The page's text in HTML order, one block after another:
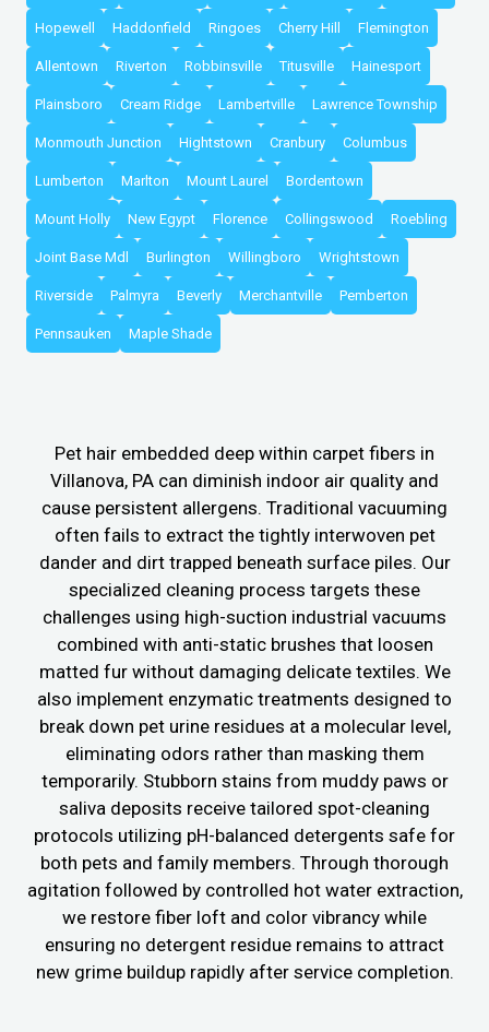
Hopewell Haddonfield Ringoes Cherry Hill Flemington
Allentown Riverton Robbinsville Titusville Hainesport
Plainsboro Cream Ridge Lambertville Lawrence Township
Monmouth Junction Hightstown Cranbury Columbus
Lumberton Marlton Mount Laurel Bordentown
Mount Holly New Egypt Florence Collingswood Roebling
Joint Base Mdl Burlington Willingboro Wrightstown
Riverside Palmyra Beverly Merchantville Pemberton
Pennsauken Maple Shade
Pet hair embedded deep within carpet fibers in
Villanova, PA can diminish indoor air quality and
cause persistent allergens. Traditional vacuuming
often fails to extract the tightly interwoven pet
dander and dirt trapped beneath surface piles. Our
specialized cleaning process targets these
challenges using high-suction industrial vacuums
combined with anti-static brushes that loosen
matted fur without damaging delicate textiles. We
also implement enzymatic treatments designed to
break down pet urine residues at a molecular level,
eliminating odors rather than masking them
temporarily. Stubborn stains from muddy paws or
saliva deposits receive tailored spot-cleaning
protocols utilizing pH-balanced detergents safe for
both pets and family members. Through thorough
agitation followed by controlled hot water extraction,
we restore fiber loft and color vibrancy while
ensuring no detergent residue remains to attract
new grime buildup rapidly after service completion.